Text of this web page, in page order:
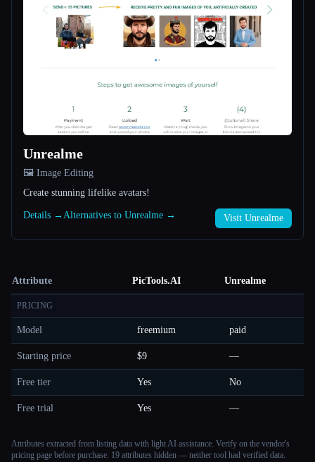
Unrealme
🖼️ Image Editing
Create stunning lifelike avatars!
Details → Alternatives to Unrealme → Visit Unrealme
Attribute PicTools.AI Unrealme
PRICING
Model freemium paid
Starting price $9 —
Free tier Yes No
Free trial Yes —
Attributes extracted from listing data with light AI assistance. Verify on the vendor's
pricing page before purchase. 19 attributes hidden — neither tool had verified data.